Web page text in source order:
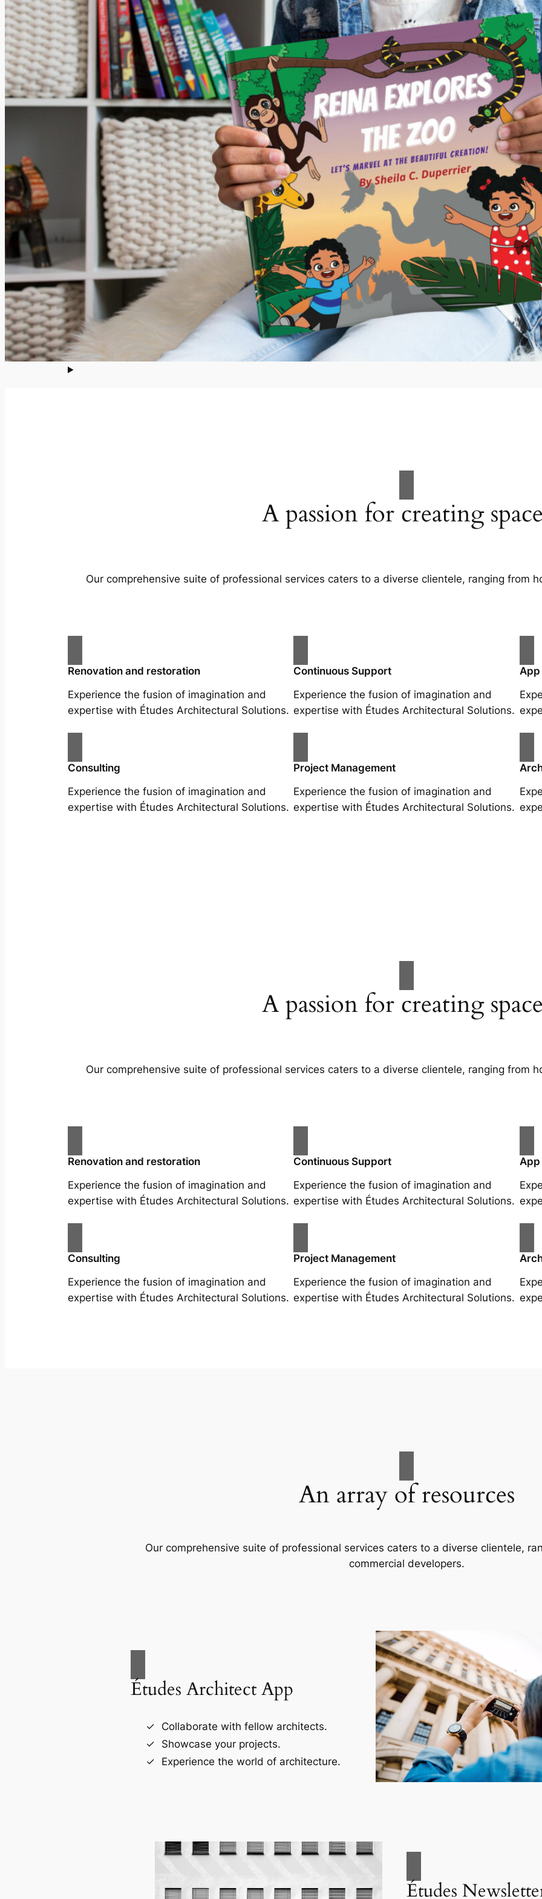
A passion for creating
Our comprehensive suite of professional services caters to a diverse clientele, ranging from
Renovation and restoration
Experience the fusion of imagination and
expertise with Études Architectural Solutions.
Continuous Support
Experience the fusion of imagination and
expertise with Études Architectural Solutions.
App
Consulting
Experience the fusion of imagination and
expertise with Études Architectural Solutions.
Project Management
Experience the fusion of imagination and
expertise with Études Architectural Solutions.
A passion for creating
Our comprehensive suite of professional services caters to a diverse clientele, ranging from
Renovation and restoration
Experience the fusion of imagination and
expertise with Études Architectural Solutions.
Continuous Support
Experience the fusion of imagination and
expertise with Études Architectural Solutions.
App
Consulting
Experience the fusion of imagination and
expertise with Études Architectural Solutions.
Project Management
Experience the fusion of imagination and
expertise with Études Architectural Solutions.
An array of resources
Our comprehensive suite of professional services caters to a diverse clientele,
commercial developers.
Études Architect App
Collaborate with fellow architects.
Showcase your projects.
Experience the world of architecture.
Études